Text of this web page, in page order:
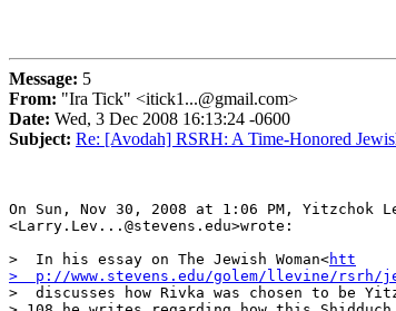
Message: 5
From: "Ira Tick" <itick1...@gmail.com>
Date: Wed, 3 Dec 2008 16:13:24 -0600
Subject: Re: [Avodah] RSRH: A Time-Honored
On Sun, Nov 30, 2008 at 1:06 PM, Yitzchok
<Larry.Lev...@stevens.edu>wrote:
>  In his essay on The Jewish Woman<htt
>  p://www.stevens.edu/golem/llevine/rsrh/
>  discusses how Rivka was chosen to be